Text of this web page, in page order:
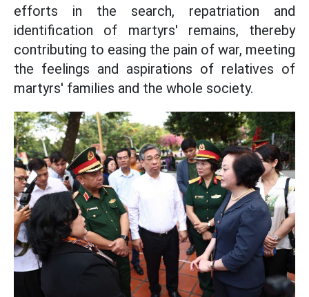
efforts in the search, repatriation and
identification of martyrs' remains, thereby
contributing to easing the pain of war, meeting
the feelings and aspirations of relatives of
martyrs' families and the whole society.